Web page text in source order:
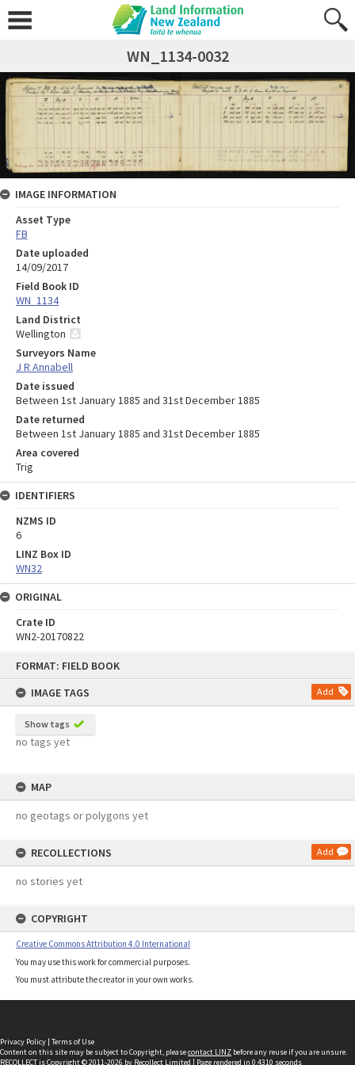
FORMAT: FIELD BOOK
IMAGE TAGS
Add
Show tags
no tags yet
MAP
no geotags or polygons yet
RECOLLECTIONS Add
no stories yet
COPYRIGHT
Creative Commons Attribution 4.0 International
You may use this work for commercial purposes.
You must attribute the creator in your own works.
WN_1134-0032
IMAGE INFORMATION
Asset Type
FB
Date uploaded
14/09/2017
Field Book ID
WN_1134
Land District
Wellington
Surveyors Name
J R Annabell
Date issued
Between 1st January 1885 and 31st December 1885
Date returned
Between 1st January 1885 and 31st December 1885
Area covered
Trig
IDENTIFIERS
NZMS ID
6
LINZ Box ID
WN32
ORIGINAL
Crate ID
WN2-20170822
Privacy Policy | Terms of Use
Content on this site may be subject to Copyright, pleasecontact LINZ before any reuse if you are unsure.
RECOLLECTis Copyright © 2011-2026 by Recollect Limited | Page rendered in 0.4310 seconds